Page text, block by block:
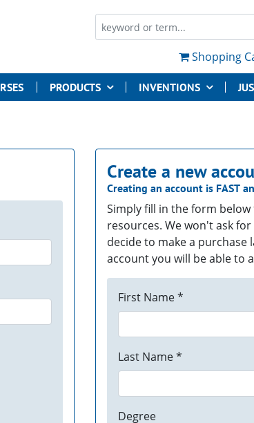
Shopping
PRODUCTS INVENTIONS
Create a new
Creating an account is FAST
Simply fill in the form below
resources. We won't ask
decide to make a purchase
account you will be able to
First Name *
Last Name *
Degree